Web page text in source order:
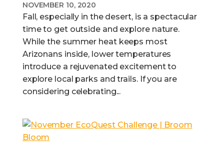
NOVEMBER 10, 2020
Fall, especially in the desert, is a spectacular
time to get outside and explore nature.
While the summer heat keeps most
Arizonans inside, lower temperatures
introduce a rejuvenated excitement to
explore local parks and trails. If you are
considering celebrating...